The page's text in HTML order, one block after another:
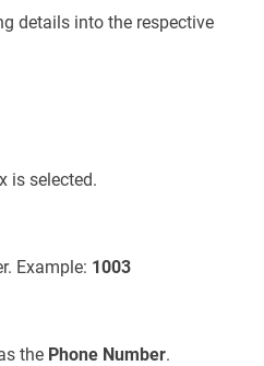
details into the respective
is selected.
Example: 1003
the Phone Number.